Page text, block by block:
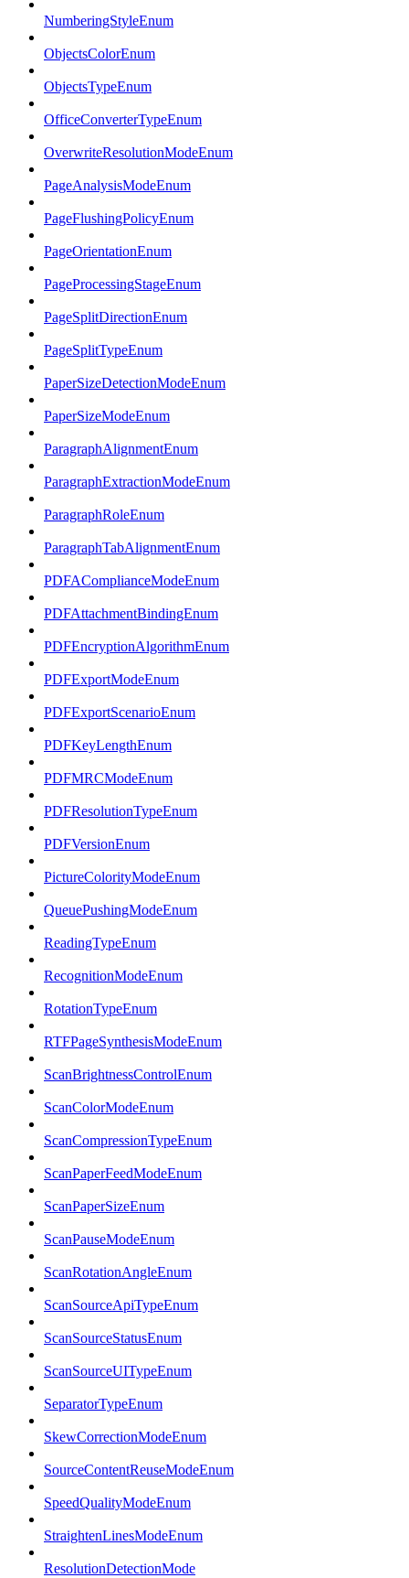
NumberingStyleEnum
ObjectsColorEnum
ObjectsTypeEnum
OfficeConverterTypeEnum
OverwriteResolutionModeEnum
PageAnalysisModeEnum
PageFlushingPolicyEnum
PageOrientationEnum
PageProcessingStageEnum
PageSplitDirectionEnum
PageSplitTypeEnum
PaperSizeDetectionModeEnum
PaperSizeModeEnum
ParagraphAlignmentEnum
ParagraphExtractionModeEnum
ParagraphRoleEnum
ParagraphTabAlignmentEnum
PDFAComplianceModeEnum
PDFAttachmentBindingEnum
PDFEncryptionAlgorithmEnum
PDFExportModeEnum
PDFExportScenarioEnum
PDFKeyLengthEnum
PDFMRCModeEnum
PDFResolutionTypeEnum
PDFVersionEnum
PictureColorityModeEnum
QueuePushingModeEnum
ReadingTypeEnum
RecognitionModeEnum
RotationTypeEnum
RTFPageSynthesisModeEnum
ScanBrightnessControlEnum
ScanColorModeEnum
ScanCompressionTypeEnum
ScanPaperFeedModeEnum
ScanPaperSizeEnum
ScanPauseModeEnum
ScanRotationAngleEnum
ScanSourceApiTypeEnum
ScanSourceStatusEnum
ScanSourceUITypeEnum
SeparatorTypeEnum
SkewCorrectionModeEnum
SourceContentReuseModeEnum
SpeedQualityModeEnum
StraightenLinesModeEnum
ResolutionDetectionMode